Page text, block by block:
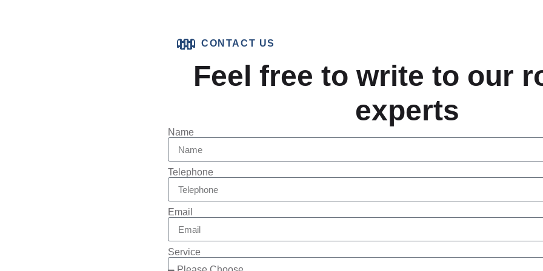
CONTACT US
Feel free to write to our
experts
Name
Telephone
Email
Service